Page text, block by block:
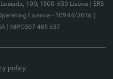
Lusíada, 100, 1500-650 Lisboa
| ERS
Operating Licence - 10944/2016
| NIPC507 485 637
policy